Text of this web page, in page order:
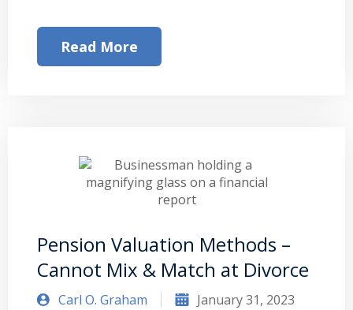
Read More
Pension Valuation Methods –
Cannot Mix & Match at Divorce
Carl O. Graham
January 31, 2023